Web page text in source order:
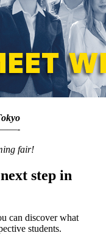
fair!
step in
can discover what
students.